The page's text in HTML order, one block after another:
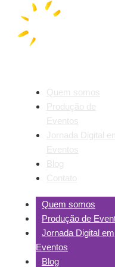
Quem somos
Produção de
Eventos
Jornada Digital
Eventos
Blog
Contato
Quem somos
Produção de
Jornada Digital em
Eventos
Blog